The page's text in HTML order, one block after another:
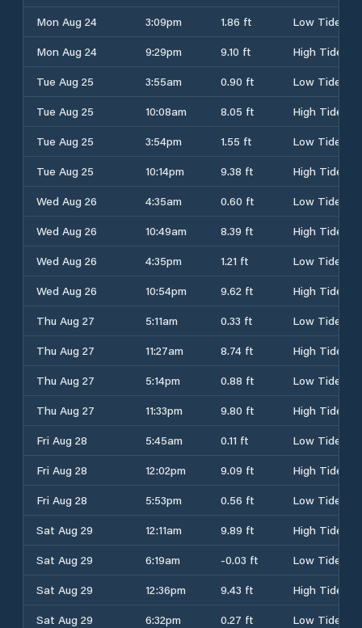
Mon Aug 24
3:09pm 1.86 ft
Low Tide
Mon Aug 24
9:29pm 9.10 ft
High Tide
Tue Aug 25
3:55am 0.90 ft
Low Tide
Tue Aug 25
10:08am 8.05 ft
High Tide
Tue Aug 25
3:54pm 1.55 ft
Low Tide
Tue Aug 25
10:14pm 9.38 ft
High Tide
Wed Aug 26
4:35am 0.60 ft
Low Tide
Wed Aug 26
10:49am 8.39 ft
High Tide
Wed Aug 26
4:35pm 1.21 ft
Low Tide
Wed Aug 26
10:54pm 9.62 ft
High Tide
Thu Aug 27
5:11am 0.33 ft
Low Tide
Thu Aug 27
11:27am 8.74 ft
High Tide
Thu Aug 27
5:14pm 0.88 ft
Low Tide
Thu Aug 27
11:33pm 9.80 ft
High Tide
Fri Aug 28
5:45am 0.11 ft
Low Tide
Fri Aug 28
12:02pm 9.09 ft
High Tide
Fri Aug 28
5:53pm 0.56 ft
Low Tide
Sat Aug 29
12:11am 9.89 ft
High Tide
Sat Aug 29
6:19am -0.03 ft
Low Tide
Sat Aug 29
12:36pm 9.43 ft
High Tide
Sat Aug 29
6:32pm 0.27 ft
Low Tide